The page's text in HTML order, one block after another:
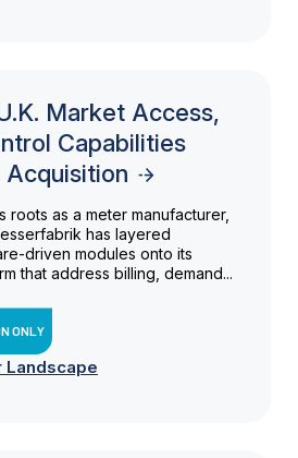
Market Access,
Capabilities
Acquisition
roots as a meter manufacturer,
has layered
driven modules onto its
that address billing, demand...
ONLY
Landscape